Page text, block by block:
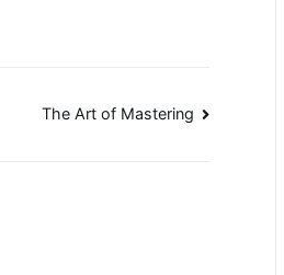
The Art of Mastering